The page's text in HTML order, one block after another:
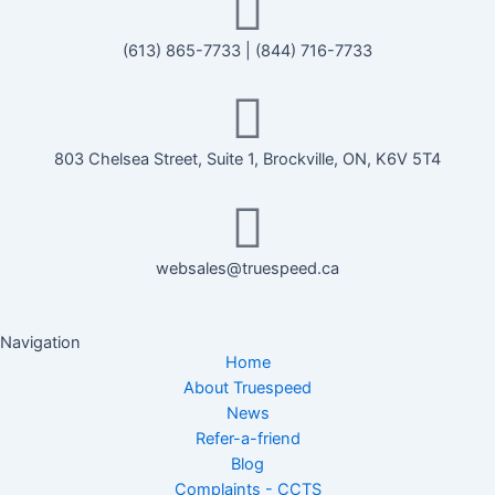
(613) 865-7733 (844) 716-7733
803 Chelsea Street, Suite 1, Brockville, ON, K6V 5T4
websales@truespeed.ca
Navigation
Home
About Truespeed
News
Refer-a-friend
Blog
Complaints - CCTS